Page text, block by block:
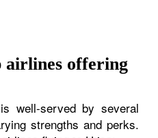
airlines offering
well-served by several
strengths and perks.